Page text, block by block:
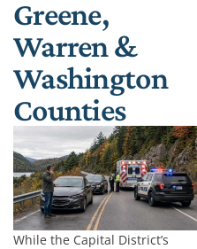
Greene,
Warren &
Washington
Counties
While the Capital District’s